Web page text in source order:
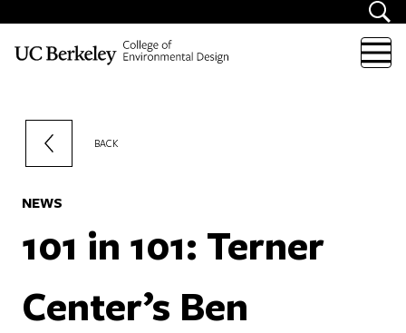
BACK
NEWS
101 in 101: Terner
Center’s Ben